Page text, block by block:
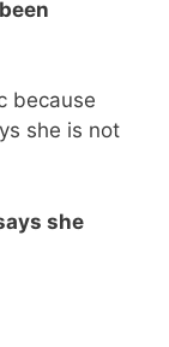
because
she is not
she